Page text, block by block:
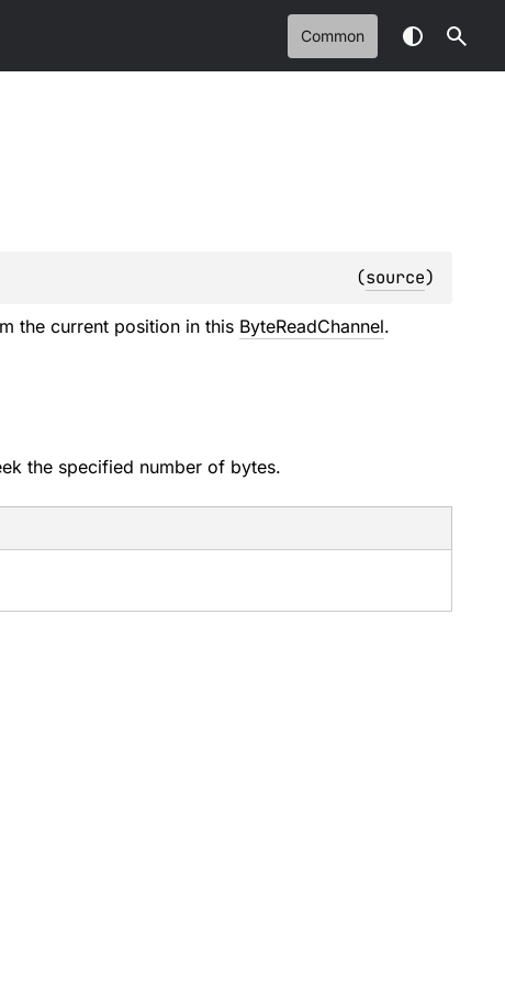
Common
(source)
the current position in this ByteReadChannel.
the specified number of bytes.